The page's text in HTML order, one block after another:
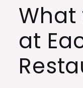
What
at